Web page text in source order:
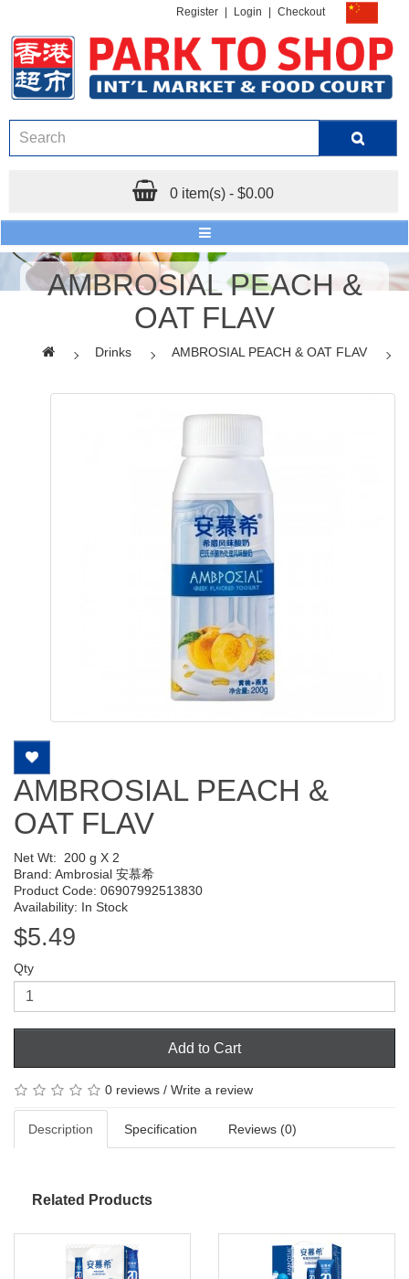
Register Login Checkout
0 item(s) - $0.00
AMBROSIAL PEACH &
OAT FLAV
Drinks AMBROSIAL PEACH & OAT FLAV
AMBROSIAL PEACH &
OAT FLAV
Net Wt: 200 g X 2
Brand: Ambrosial 安慕希
Product Code: 06907992513830
Availability: In Stock
$5.49
Qty
Add to Cart
0 reviews / Write a review
Description Specification Reviews (0)
Related Products